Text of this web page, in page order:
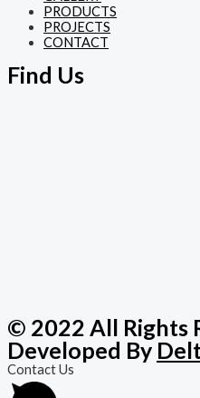
PRODUCTS
PROJECTS
CONTACT
Find Us
© 2022 All Rights
Developed By
Contact Us